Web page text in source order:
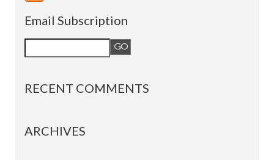
Email Subscription
RECENT COMMENTS
ARCHIVES